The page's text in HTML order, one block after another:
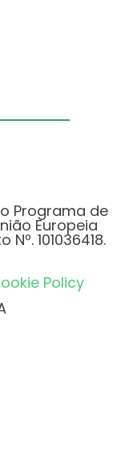
Programa de
Europeia
101036418.
Policy